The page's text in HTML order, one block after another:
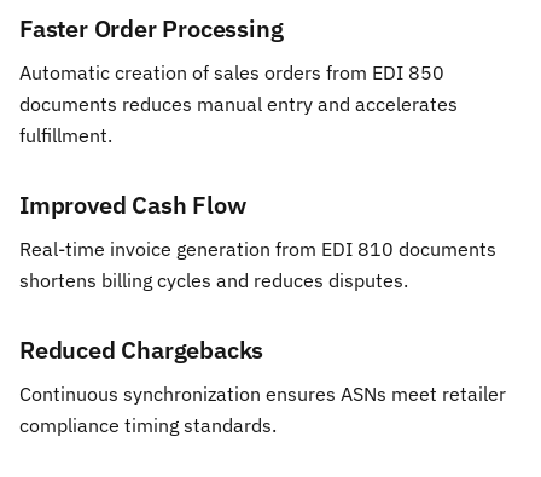
Faster Order Processing
Automatic creation of sales orders from EDI 850
documents reduces manual entry and accelerates
fulfillment.
Improved Cash Flow
Real-time invoice generation from EDI 810 documents
shortens billing cycles and reduces disputes.
Reduced Chargebacks
Continuous synchronization ensures ASNs meet retailer
compliance timing standards.